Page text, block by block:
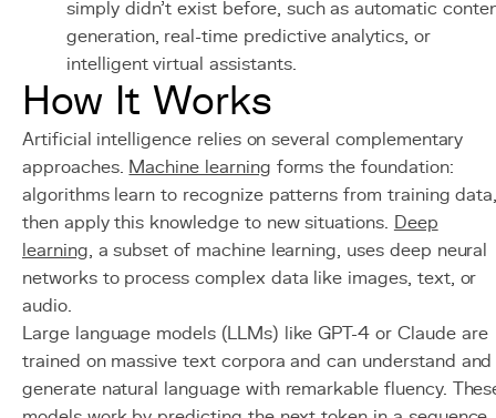
simply didn't exist before, such as automatic
generation, real-time predictive analytics, or
intelligent virtual assistants.
How It Works
Artificial intelligence relies on several complementary
approaches. Machine learning forms the foundation:
algorithms learn to recognize patterns from training
then apply this knowledge to new situations. Deep
learning, a subset of machine learning, uses deep neural
networks to process complex data like images, text, or
audio.
Large language models (LLMs) like GPT-4 or Claude are
trained on massive text corpora and can understand and
generate natural language with remarkable fluency.